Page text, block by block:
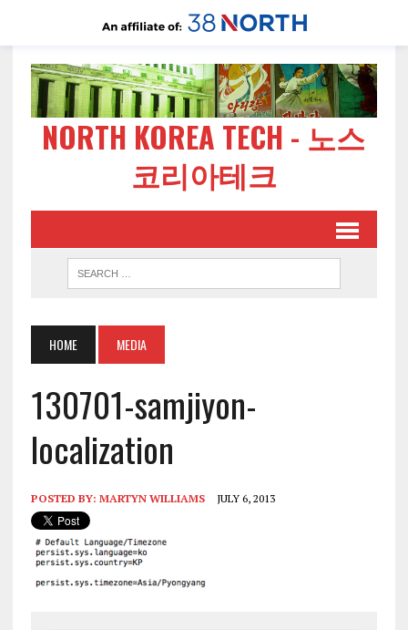
NORTH KOREA TECH - 노스
코리아테크
HOME MEDIA
130701-samjiyon-
localization
POSTED BY: MARTYN WILLIAMS JULY 6, 2013